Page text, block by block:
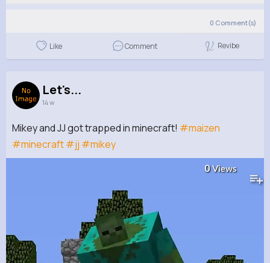
0 Comment(s)
Like Comment Revibe
Let's...
14 w
Mikey and JJ got trapped in minecraft! #maizen
#minecraft#jj #mikey
0Views